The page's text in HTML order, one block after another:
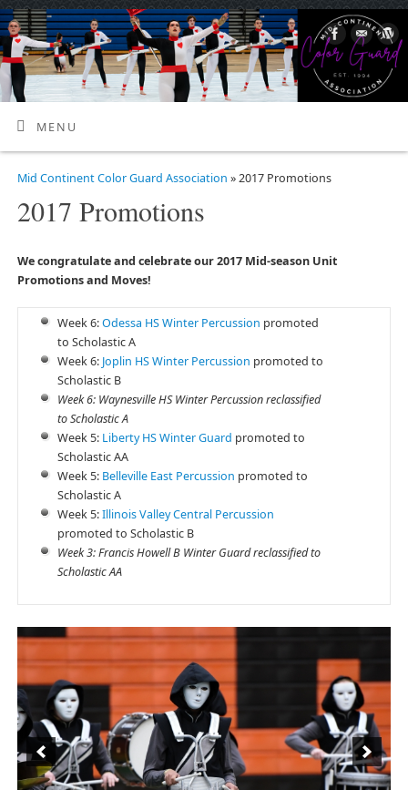
MENU
Mid Continent Color Guard Association » 2017 Promotions
2017 Promotions
We congratulate and celebrate our 2017 Mid-season Unit
Promotions and Moves!
Week 6:Odessa HS Winter Percussion promoted
to Scholastic A
Week 6:Joplin HS Winter Percussion promoted to
Scholastic B
Week 6: Waynesville HS Winter Percussion reclassified
to Scholastic A
Week 5: Liberty HS Winter Guard promoted to
Scholastic AA
Week 5: Belleville East Percussion promoted to
Scholastic A
Week 5:Illinois Valley Central Percussion
promoted to Scholastic B
Week 3: Francis Howell B Winter Guard reclassified to
Scholastic AA